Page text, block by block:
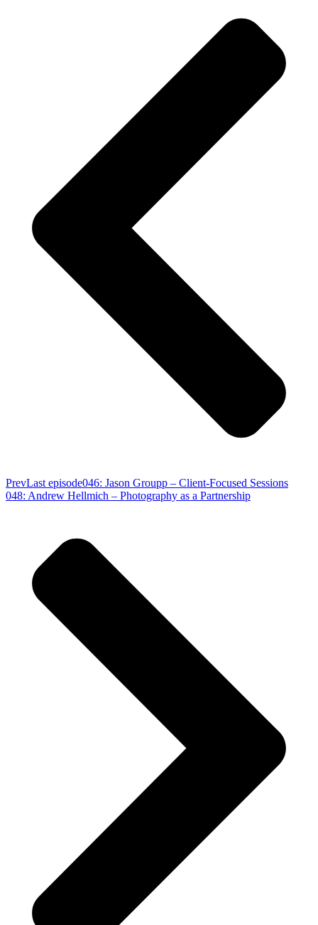
PrevLast episode046: Jason Groupp – Client-Focused Sessions
048: Andrew Hellmich – Photography as a Partnership